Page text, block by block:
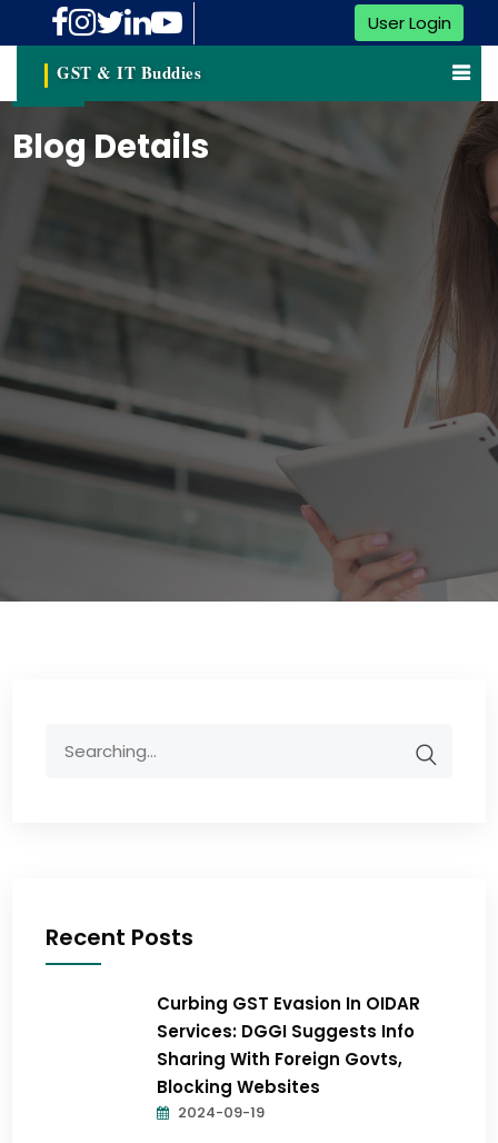
User Login
GST & IT Buddies
Blog Details
Recent Posts
Curbing GST Evasion In OIDAR
Services: DGGI Suggests Info
Sharing With Foreign Govts,
Blocking Websites
2024-09-19